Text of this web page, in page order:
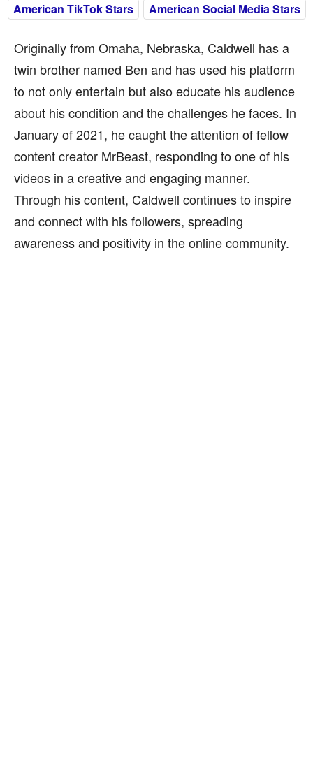
American TikTok Stars
American Social Media Stars
Originally from Omaha, Nebraska, Caldwell has a
twin brother named Ben and has used his platform
to not only entertain but also educate his audience
about his condition and the challenges he faces. In
January of 2021, he caught the attention of fellow
content creator MrBeast, responding to one of his
videos in a creative and engaging manner.
Through his content, Caldwell continues to inspire
and connect with his followers, spreading
awareness and positivity in the online community.